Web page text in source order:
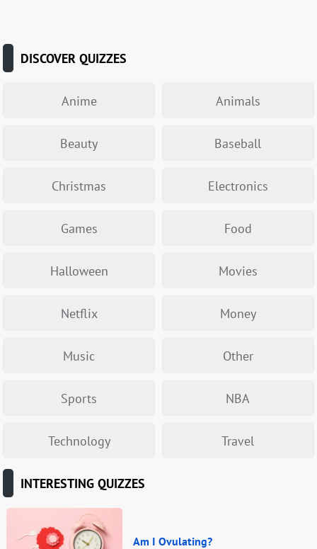
DISCOVER QUIZZES
Anime Animals
Beauty Baseball
Christmas Electronics
Games Food
Halloween Movies
Netflix Money
Music Other
Sports NBA
Technology Travel
INTERESTING QUIZZES
Am I Ovulating?